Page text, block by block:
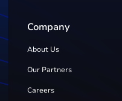
Company
About Us
Our Partners
Careers